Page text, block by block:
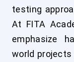
testing
At FITA
emphasize
world projects